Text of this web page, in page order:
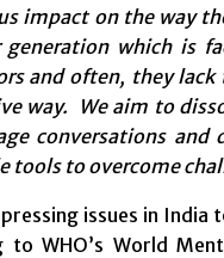
impact on the way
which is
and often, they
way. We aim to
conversations and
tools to overcome
issues in India
to WHO’s World